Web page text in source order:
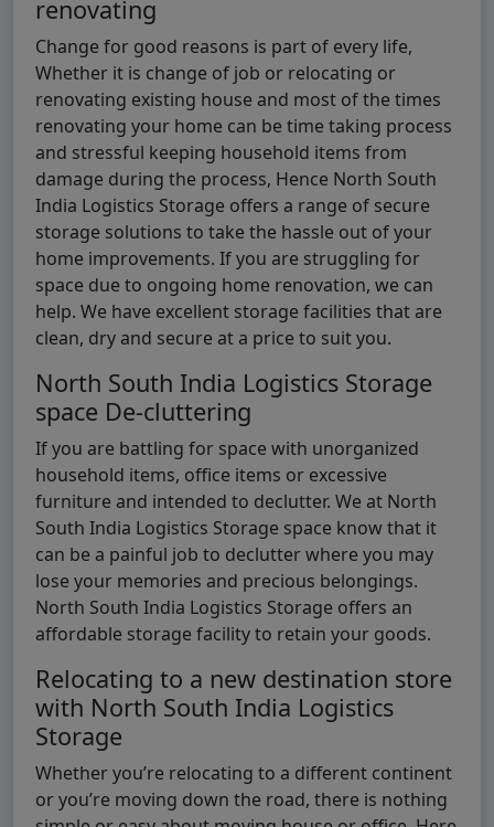
renovating
Change for good reasons is part of every life,
Whether it is change of job or relocating or
renovating existing house and most of the times
renovating your home can be time taking process
and stressful keeping household items from
damage during the process, Hence North South
India Logistics Storage offers a range of secure
storage solutions to take the hassle out of your
home improvements. If you are struggling for
space due to ongoing home renovation, we can
help. We have excellent storage facilities that are
clean, dry and secure at a price to suit you.
North South India Logistics Storage
space De-cluttering
If you are battling for space with unorganized
household items, office items or excessive
furniture and intended to declutter. We at North
South India Logistics Storage space know that it
can be a painful job to declutter where you may
lose your memories and precious belongings.
North South India Logistics Storage offers an
affordable storage facility to retain your goods.
Relocating to a new destination store
with North South India Logistics
Storage
Whether you’re relocating to a different continent
or you’re moving down the road, there is nothing